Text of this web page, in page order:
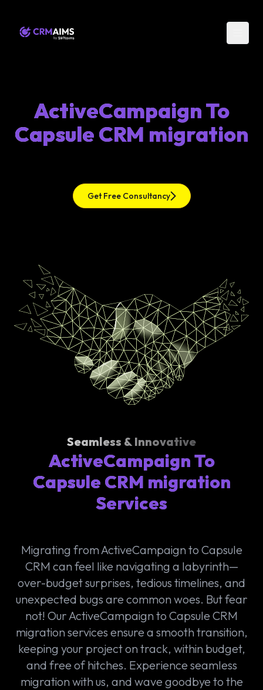
ActiveCampaign To
Capsule CRM migration
Get Free Consultancy
Seamless & Innovative
ActiveCampaign To
Capsule CRM migration
Services
Migrating from ActiveCampaign to Capsule
CRM can feel like navigating a labyrinth—
over-budget surprises, tedious timelines, and
unexpected bugs are common woes. But fear
not! Our ActiveCampaign to Capsule CRM
migration services ensure a smooth transition,
keeping your project on track, within budget,
and free of hitches. Experience seamless
migration with us, and wave goodbye to the